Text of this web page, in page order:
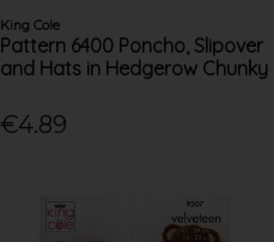
King Cole
Pattern 6400 Poncho, Slipover
and Hats in Hedgerow Chunky
€4.89